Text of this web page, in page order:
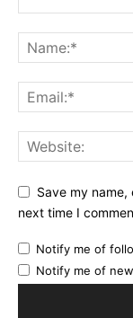
Save my
next time I
Notify me of
Notify me of